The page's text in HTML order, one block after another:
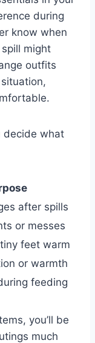
during
know when
might
outfits
decide what
after spills
or messes
feet warm
or warmth
feeding
you’ll be
much